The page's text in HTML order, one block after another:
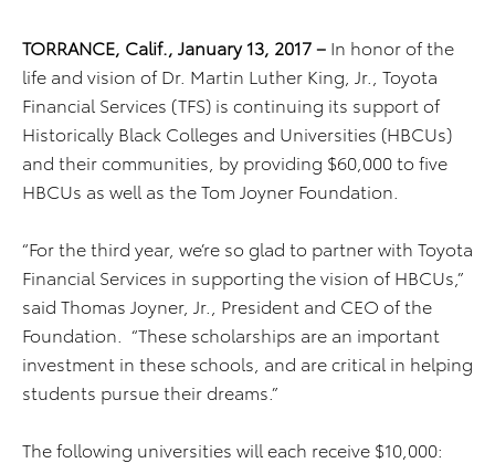
TORRANCE, Calif., January 13, 2017 – In honor of the
life and vision of Dr. Martin Luther King, Jr., Toyota
Financial Services (TFS) is continuing its support of
Historically Black Colleges and Universities (HBCUs)
and their communities, by providing $60,000 to five
HBCUs as well as the Tom Joyner Foundation.
“For the third year, we’re so glad to partner with Toyota
Financial Services in supporting the vision of HBCUs,”
said Thomas Joyner, Jr., President and CEO of the
Foundation. “These scholarships are an important
investment in these schools, and are critical in helping
students pursue their dreams.”
The following universities will each receive $10,000: